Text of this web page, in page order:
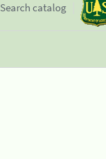
Search catalog